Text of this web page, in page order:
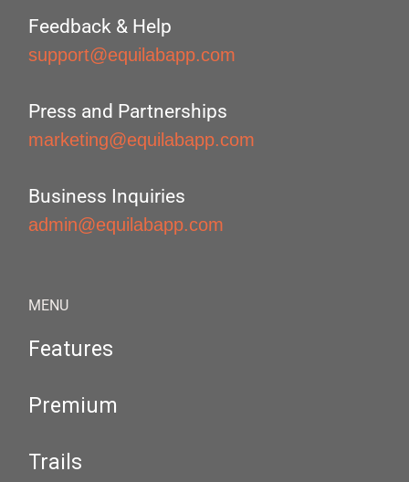
Feedback & Help
support@equilabapp.com
Press and Partnerships
marketing@equilabapp.com
Business Inquiries
admin@equilabapp.com
MENU
Features
Premium
Trails